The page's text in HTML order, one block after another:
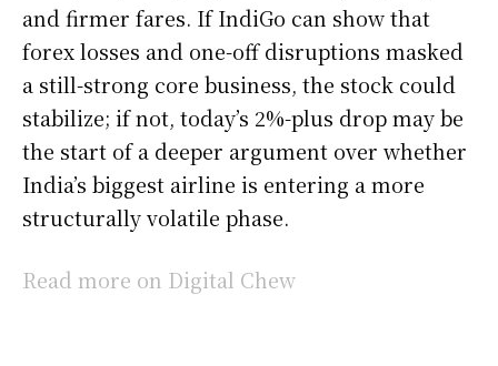
and firmer fares. If IndiGo can show that
forex losses and one-off disruptions masked
a still-strong core business, the stock could
stabilize; if not, today’s 2%-plus drop may be
the start of a deeper argument over whether
India’s biggest airline is entering a more
structurally volatile phase.
Read more on Digital Chew